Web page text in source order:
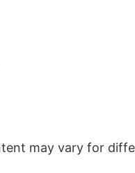
may vary for